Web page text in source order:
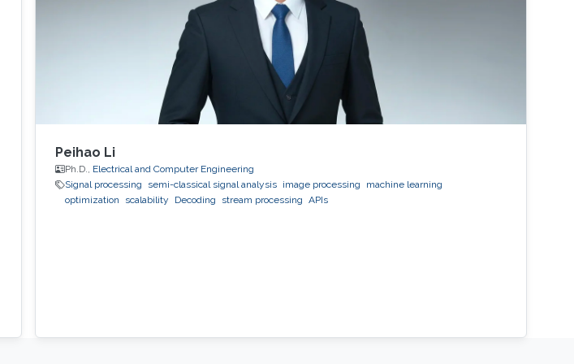
Peihao Li
Ph.D., Electrical and Computer Engineering
Signal processing
semi-classical signal analysis image processing
machine learning
optimization
scalability Decoding stream processing APIs